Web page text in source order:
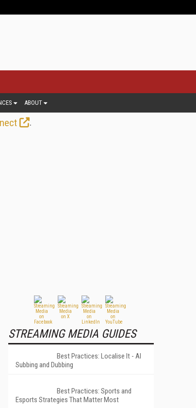
ABOUT
.
STREAMING MEDIA GUIDES
Best Practices: Localise It - AI
Subbing and Dubbing
Best Practices: Sports and
Esports Strategies That Matter Most